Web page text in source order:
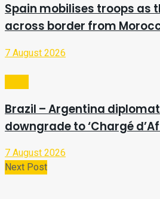
Spain mobilises troops as
across border from
7 August 2026
Brazil – Argentina
downgrade to ‘Chargé
7 August 2026
Next Post